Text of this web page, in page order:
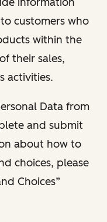
customers who
within the
their sales,
activities.
Data from
and submit
about how to
choices, please
Choices”